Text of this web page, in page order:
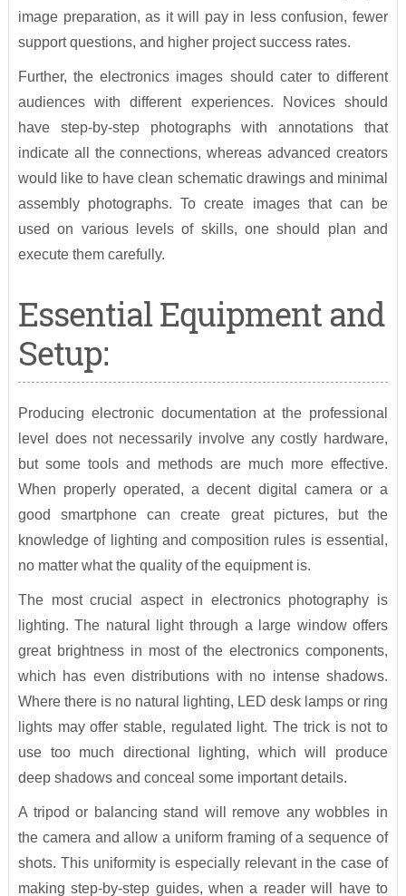
image preparation, as it will pay in less confusion, fewer
support questions, and higher project success rates.
Further, the electronics images should cater to different
audiences with different experiences. Novices should
have step-by-step photographs with annotations that
indicate all the connections, whereas advanced creators
would like to have clean schematic drawings and minimal
assembly photographs. To create images that can be
used on various levels of skills, one should plan and
execute them carefully.
Essential Equipment and
Setup:
Producing electronic documentation at the professional
level does not necessarily involve any costly hardware,
but some tools and methods are much more effective.
When properly operated, a decent digital camera or a
good smartphone can create great pictures, but the
knowledge of lighting and composition rules is essential,
no matter what the quality of the equipment is.
The most crucial aspect in electronics photography is
lighting. The natural light through a large window offers
great brightness in most of the electronics components,
which has even distributions with no intense shadows.
Where there is no natural lighting, LED desk lamps or ring
lights may offer stable, regulated light. The trick is not to
use too much directional lighting, which will produce
deep shadows and conceal some important details.
A tripod or balancing stand will remove any wobbles in
the camera and allow a uniform framing of a sequence of
shots. This uniformity is especially relevant in the case of
making step-by-step guides, when a reader will have to